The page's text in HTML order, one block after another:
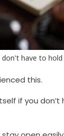
don't have to
this.
if you